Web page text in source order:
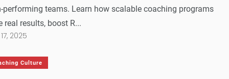
performing teams. Learn how scalable coaching programs
real results, boost R...
2025
Culture